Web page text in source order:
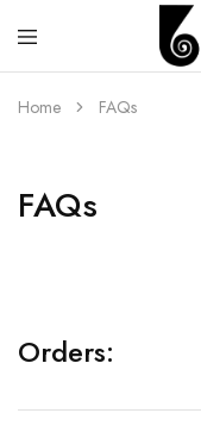
Koru
Lifestyle
Home FAQs
FAQs
Orders: